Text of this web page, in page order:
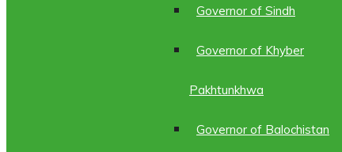
Governor of Sindh
Governor of Khyber
Pakhtunkhwa
Governor of Balochistan